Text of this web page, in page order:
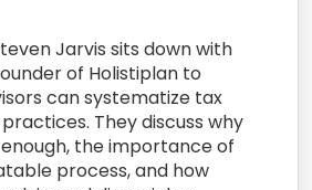
Jarvis sits down with
of Holistiplan to
can systematize tax
They discuss why
enough, the importance of
process, and how